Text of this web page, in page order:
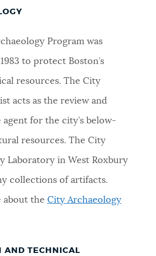
Program was
to protect Boston’s
resources. The City
acts as the review and
agent for the city’s below-
resources. The City
Laboratory in West Roxbury
collections of artifacts.
about the City Archaeology
AND TECHNICAL